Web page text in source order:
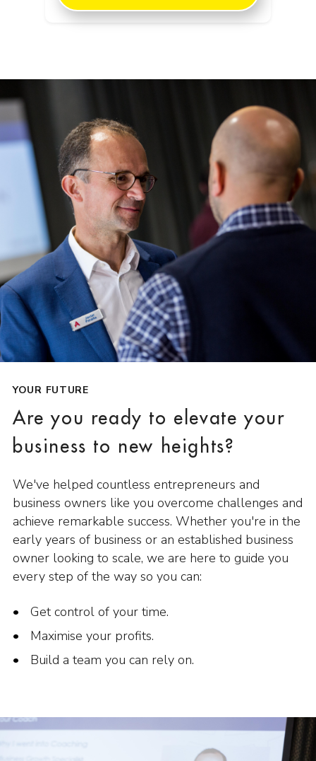
YOUR FUTURE
Are you ready to elevate your
business to new heights?
We've helped countless entrepreneurs and
business owners like you overcome challenges and
achieve remarkable success. Whether you're in the
early years of business or an established business
owner looking to scale, we are here to guide you
every step of the way so you can:
Get control of your time.
Maximise your profits.
Build a team you can rely on.